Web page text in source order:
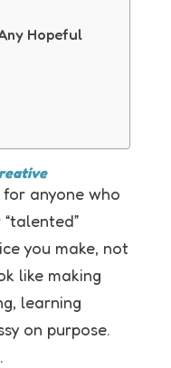
Hopeful
anyone who
you make, not
like making
learning
on purpose.